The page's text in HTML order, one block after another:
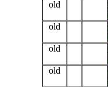
old
old
old
old